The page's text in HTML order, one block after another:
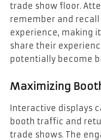
trade show floor.
remember and
experience, making
share their
potentially become
Maximizing
Interactive displays
booth traffic and
trade shows. The